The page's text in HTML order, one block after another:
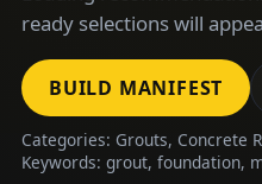
ready selections will
BUILD MANIFEST
Categories: Grouts, Concrete
Keywords: grout, foundation,